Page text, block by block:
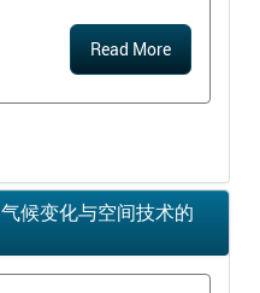
Read More
候变化与空间技术的